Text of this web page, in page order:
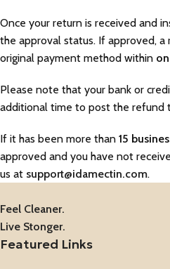
Once your return is received and
the approval status. If approved,
original payment method within
Please note that your bank or
additional time to post the refund
If it has been more than 15
approved and you have not
us at support@idamectin.com.
Feel Cleaner.
Live Stonger.
Featured Links